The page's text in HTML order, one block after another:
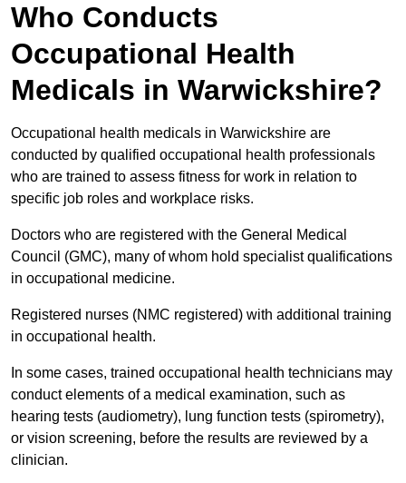
Who Conducts
Occupational Health
Medicals in Warwickshire?
Occupational health medicals in Warwickshire are
conducted by qualified occupational health professionals
who are trained to assess fitness for work in relation to
specific job roles and workplace risks.
Doctors who are registered with the General Medical
Council (GMC), many of whom hold specialist qualifications
in occupational medicine.
Registered nurses (NMC registered) with additional training
in occupational health.
In some cases, trained occupational health technicians may
conduct elements of a medical examination, such as
hearing tests (audiometry), lung function tests (spirometry),
or vision screening, before the results are reviewed by a
clinician.